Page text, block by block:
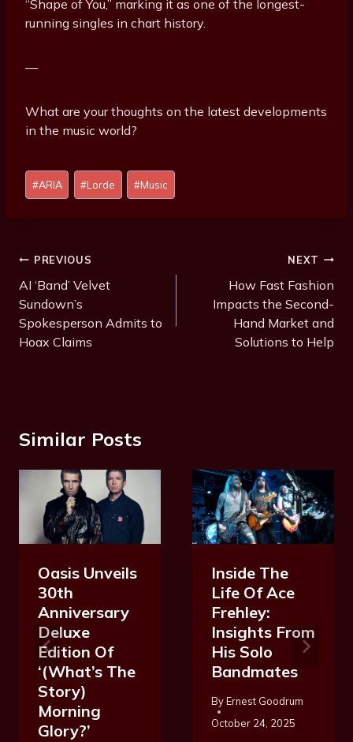
“Shape of You,” marking it as one of the longest-
running singles in chart history.
—
What are your thoughts on the latest developments
in the music world?
P
o
g
s
:
#ARIA #Lorde #Music
Post
Navigation
PREVIOUS
AI ‘Band’ Velvet
Sundown’s
Spokesperson Admits to
Hoax Claims
NEXT
How Fast Fashion
Impacts the Second-
Hand Market and
Solutions to Help
Similar Posts
Oasis Unveils
30th
Anniversary
Deluxe
Edition Of
‘(What’s The
Story)
Morning
Glory?’
Inside The
Life Of Ace
Frehley:
Insights From
His Solo
Bandmates
ByErnest Goodrum
October 24, 2025